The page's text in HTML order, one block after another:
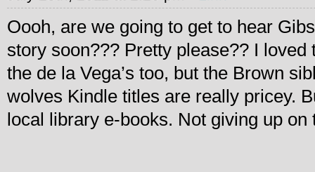
Oooh, are we going to get to hear
story soon??? Pretty please?? I loved
the de la Vega’s too, but the Brown
wolves Kindle titles are really pricey.
local library e-books. Not giving up